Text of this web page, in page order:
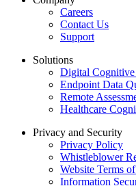
Careers
Contact Us
Support
Solutions
Digital Cognitive
Endpoint Data
Remote
Healthcare
Privacy and Security
Privacy Policy
Whistleblower
Website Terms
Information